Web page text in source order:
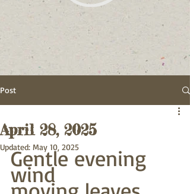
Post
April 28, 2025
Updated: May 10, 2025
Gentle evening
wind